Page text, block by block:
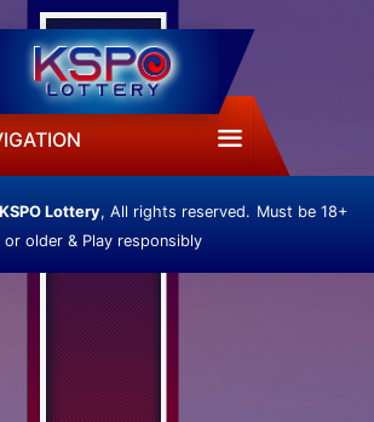
KSPO Lottery, All rights reserved. Must be 18+
or older & Play responsibly